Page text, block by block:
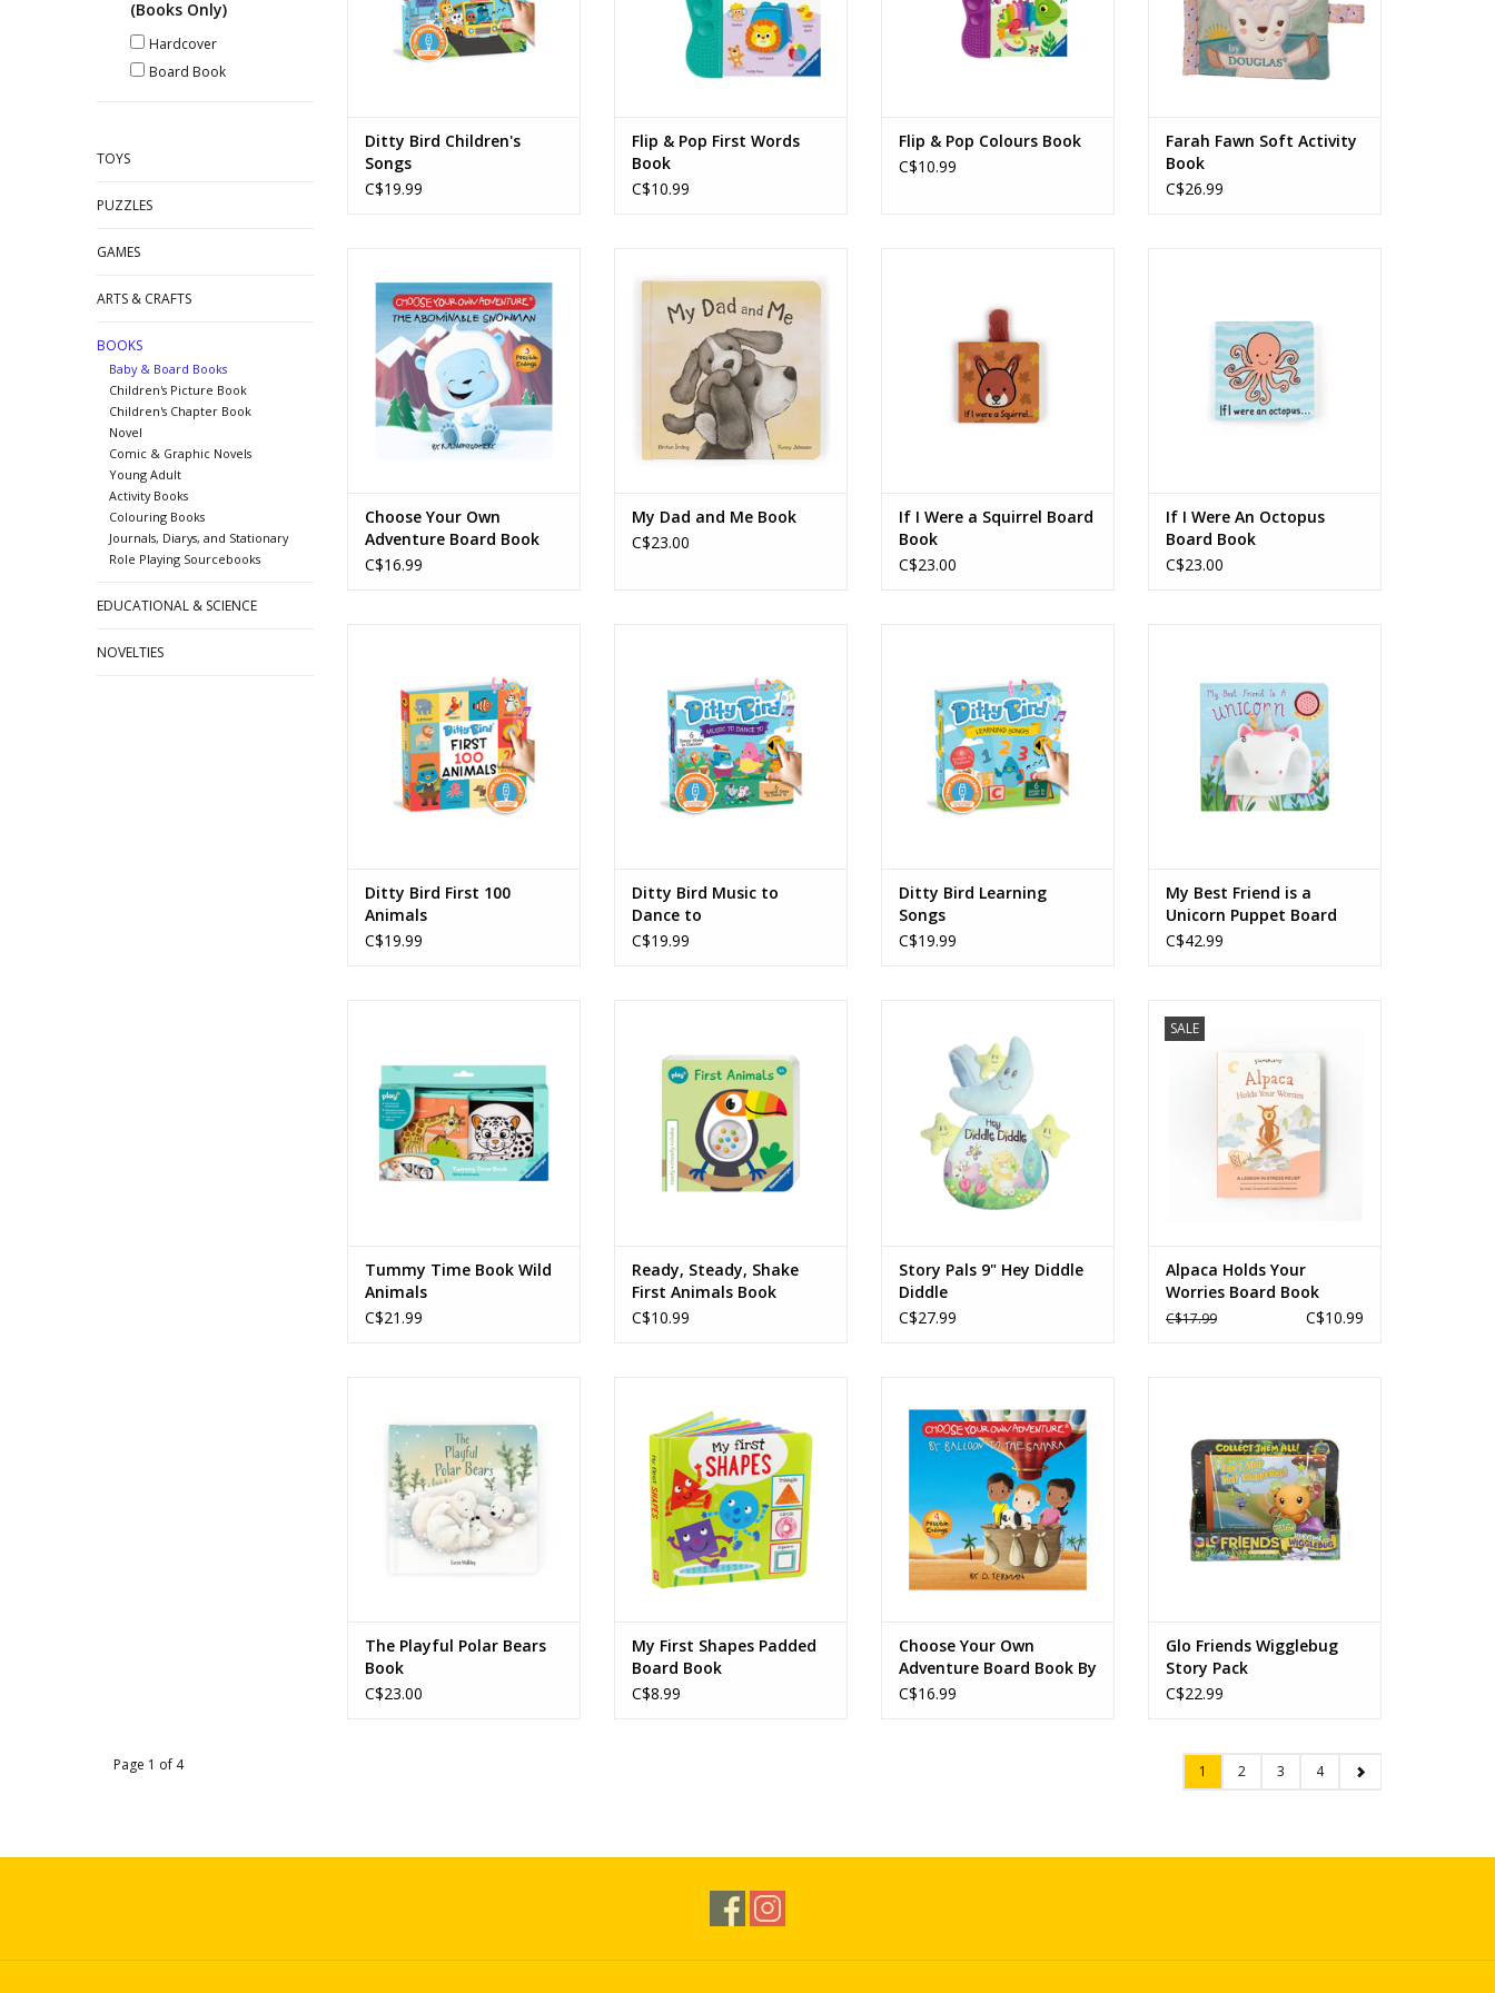
(Books Only)
Hardcover
Board Book
TOYS
PUZZLES
GAMES
ARTS & CRAFTS
BOOKS
Baby & Board Books
Children's Picture Book
Children's Chapter Book
Novel
Comic & Graphic Novels
Young Adult
Activity Books
Colouring Books
Journals, Diarys, and Stationary
Role Playing Sourcebooks
EDUCATIONAL & SCIENCE
NOVELTIES
Ditty Bird Children's
Songs
C$19.99
Flip & Pop First Words
Book
C$10.99
Flip & Pop Colours Book
C$10.99
Farah Fawn Soft Activity
Book
C$26.99
Board Book - The Abominable
Snowman
Ages: 5+
ADD TO CART
Choose Your Own
Adventure Board Book
The Abominable
C$16.99
ADD TO CART
My Dad and Me Book
C$23.00
If I Were a Squirrel Board
Book
C$23.00
If I Were An Octopus
Board Book
C$23.00
Ditty Bird First 100
Animals
C$19.99
Ditty Bird Music to
Dance to
C$19.99
Ditty Bird Learning
Songs
C$19.99
ADD TO CART
My Best Friend is a
Unicorn Puppet Board
Book
C$42.99
Tummy Time Book Wild
Animals
C$21.99
Ages: 6 Months +
ADD TO CART
Ready, Steady, Shake
First Animals Book
C$10.99
ADD TO CART
Story Pals 9" Hey Diddle
Diddle
C$27.99
SALE
ADD TO CART
Alpaca Holds Your
Worries Board Book
C$17.99 C$10.99
ADD TO CART
The Playful Polar Bears
Book
C$23.00
ADD TO CART
My First Shapes Padded
Board Book
C$8.99
Board Book - By Balloon to the
Sahara
Ages: 5+
ADD TO CART
Choose Your Own
Adventure Board Book By
Balloon to the Sahara
C$16.99
ADD TO CART
Glo Friends Wigglebug
Story Pack
C$22.99
Page 1 of 4 1 2 3 4